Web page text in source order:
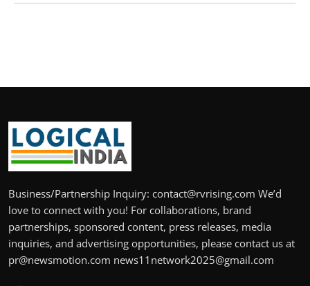
Business/Partnership Inquiry: contact@rvrising.com We’d
love to connect with you! For collaborations, brand
partnerships, sponsored content, press releases, media
inquiries, and advertising opportunities, please contact us at
pr@newsmotion.com news11network2025@gmail.com